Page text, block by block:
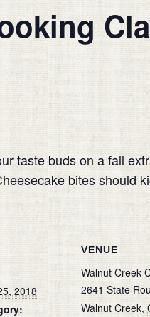
taste buds on a fall
bites should
2018
VENUE
Walnut Creek
2641 State
Walnut Creek,